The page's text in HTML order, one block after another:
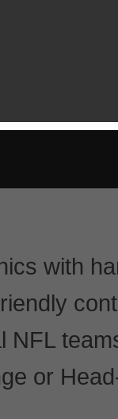
with
NFL
or